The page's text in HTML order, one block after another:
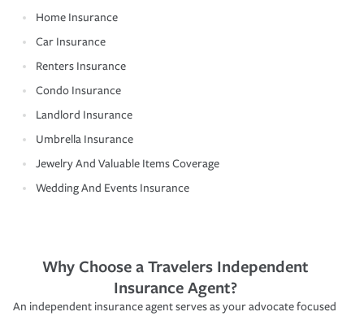
Home Insurance
Car Insurance
Renters Insurance
Condo Insurance
Landlord Insurance
Umbrella Insurance
Jewelry And Valuable Items Coverage
Wedding And Events Insurance
Why Choose a Travelers Independent
Insurance Agent?
An independent insurance agent serves as your advocate focused